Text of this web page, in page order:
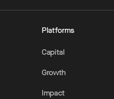
Platforms
Capital
Growth
Impact